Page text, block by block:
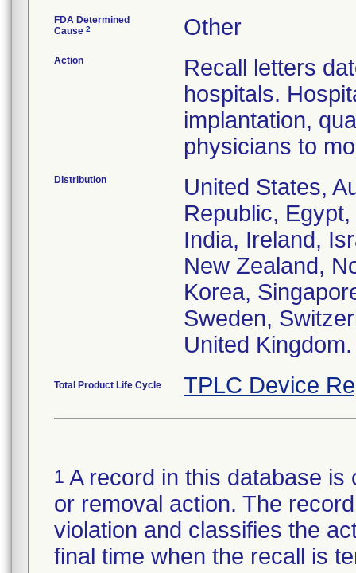
FDA Determined
Cause 2 Other
Action
Recall letters
hospitals.
implantation,
physicians to
Distribution
United States,
Republic,
India, Ireland,
New Zealand,
Korea,
Sweden,
United Kingdom.
Total Product Life Cycle TPLC Device
1 A record in this database
or removal action. The
violation and classifies the
final time when the recall is